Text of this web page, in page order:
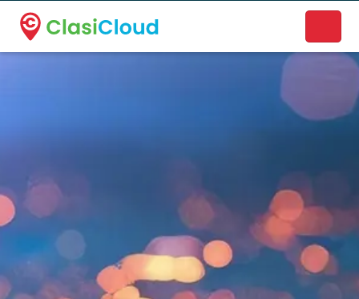
A new name. A better way to discover local businesses.